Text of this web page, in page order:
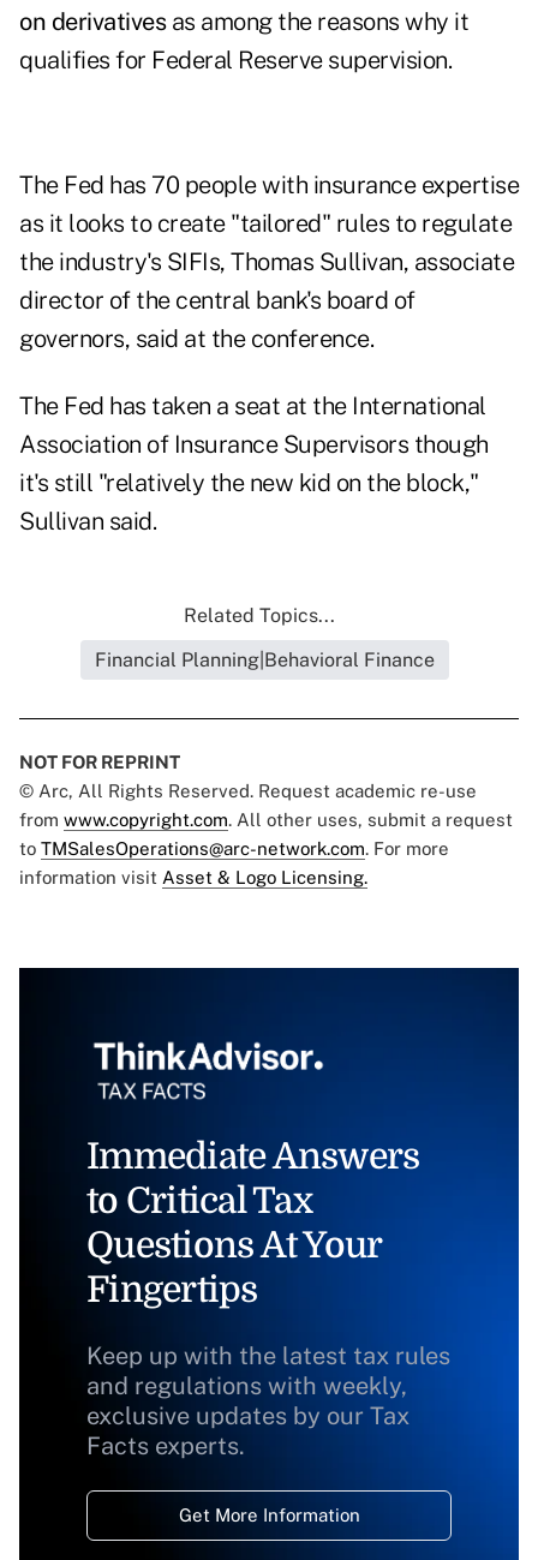
on derivativesas among the reasons why it
qualifies for Federal Reserve supervision.
The Fed has 70 people with insurance expertise
as it looks to create "tailored" rules to regulate
the industry's SIFIs, Thomas Sullivan, associate
director of the central bank's board of
governors, said at the conference.
The Fed has taken a seat at the International
Association of Insurance Supervisors though
it's still "relatively the new kid on the block,"
Sullivan said.
Related Topics...
Financial Planning|Behavioral Finance
NOT FOR REPRINT
© Arc, All Rights Reserved. Request academic re-use
from www.copyright.com. All other uses, submit a request
to TMSalesOperations@arc-network.com. For more
information visit Asset & Logo Licensing.
Immediate Answers
to Critical Tax
Questions At Your
Fingertips
Keep up with the latest tax rules
and regulations with weekly,
exclusive updates by our Tax
Facts experts.
Get More Information